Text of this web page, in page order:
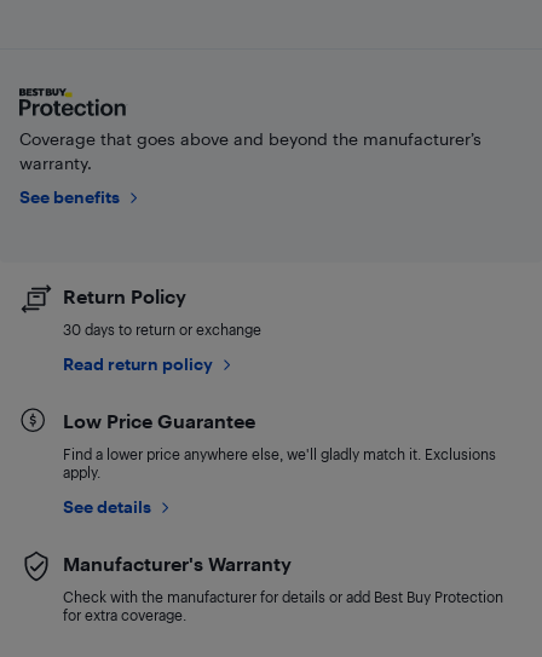
Coverage that goes above and beyond the manufacturer’s
warranty.
See benefits
Return Policy
30 days to return or exchange
Read return policy
Low Price Guarantee
Find a lower price anywhere else, we'll gladly match it. Exclusions
apply.
See details
Manufacturer's Warranty
Check with the manufacturer for details or add Best Buy Protection
for extra coverage.